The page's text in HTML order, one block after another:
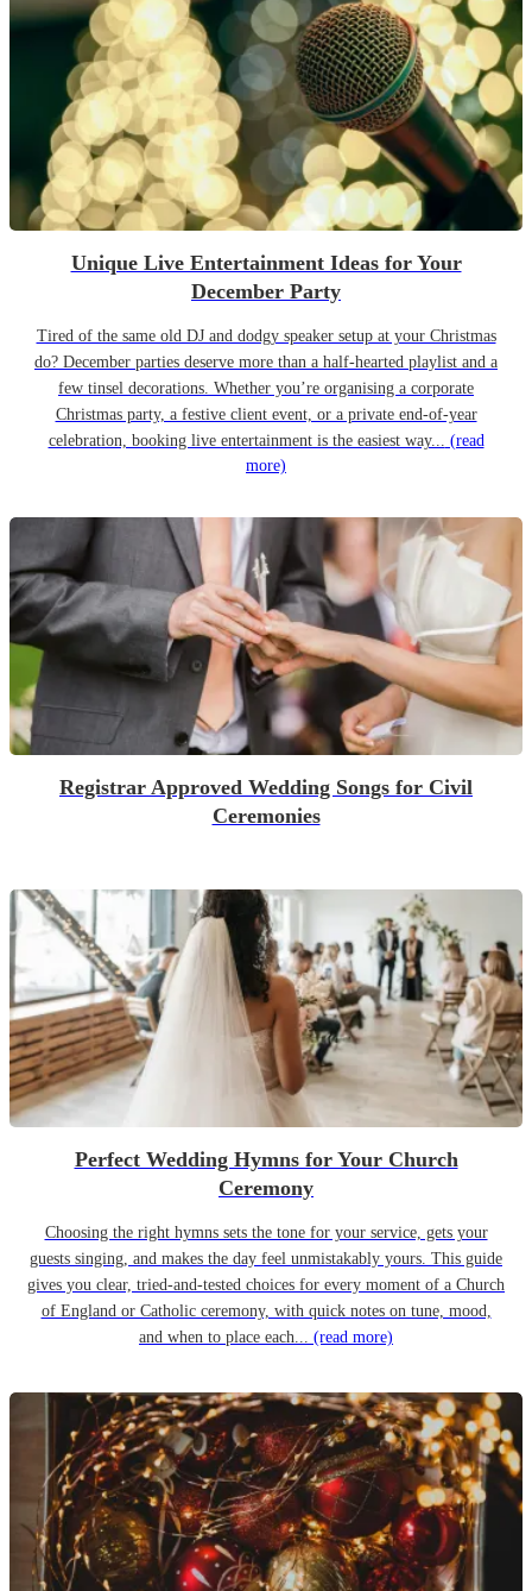
Unique Live Entertainment Ideas for Your
December Party
Tired of the same old DJ and dodgy speaker setup at your Christmas
do? December parties deserve more than a half-hearted playlist and a
few tinsel decorations. Whether you’re organising a corporate
Christmas party, a festive client event, or a private end-of-year
celebration, booking live entertainment is the easiest way... (read
more)
Registrar Approved Wedding Songs for Civil
Ceremonies
Perfect Wedding Hymns for Your Church
Ceremony
Choosing the right hymns sets the tone for your service, gets your
guests singing, and makes the day feel unmistakably yours. This guide
gives you clear, tried-and-tested choices for every moment of a Church
of England or Catholic ceremony, with quick notes on tune, mood,
and when to place each... (read more)